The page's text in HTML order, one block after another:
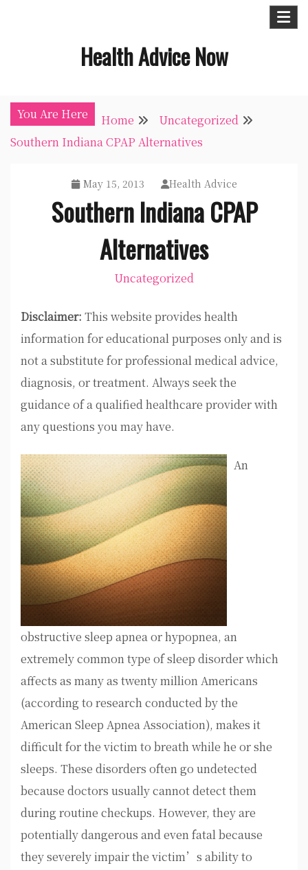
Health Advice Now
You Are Here Home
Uncategorized
Southern Indiana CPAP Alternatives
May 15, 2013 Health Advice
Southern Indiana CPAP
Alternatives
Uncategorized
Disclaimer: This website provides health
information for educational purposes only and is
not a substitute for professional medical advice,
diagnosis, or treatment. Always seek the
guidance of a qualified healthcare provider with
any questions you may have.
An
obstructive sleep apnea or hypopnea, an
extremely common type of sleep disorder which
affects as many as twenty million Americans
(according to research conducted by the
American Sleep Apnea Association), makes it
difficult for the victim to breath while he or she
sleeps. These disorders often go undetected
because doctors usually cannot detect them
during routine checkups. However, they are
potentially dangerous and even fatal because
they severely impair the victim’s ability to